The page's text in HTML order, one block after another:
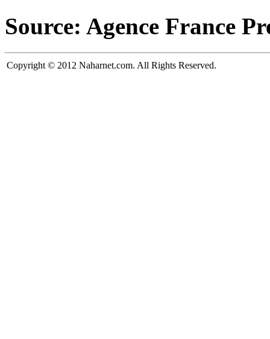
Source: Agence France
Copyright © 2012 Naharnet.com. All Rights Reserved.